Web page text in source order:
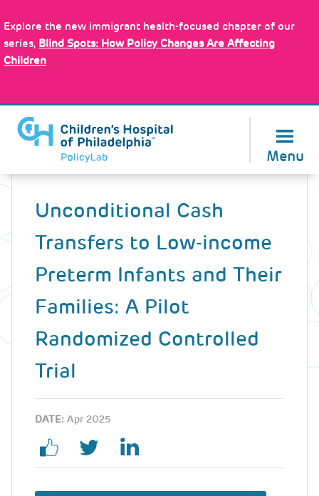
to
main
content
Explore the new immigrant health-focused chapter of our
series, Blind Spots: How Policy Changes Are Affecting
Children
Menu
Back
Unconditional Cash
Transfers to Low-income
Preterm Infants and Their
Families: A Pilot
Randomized Controlled
Trial
DATE: Apr 2025